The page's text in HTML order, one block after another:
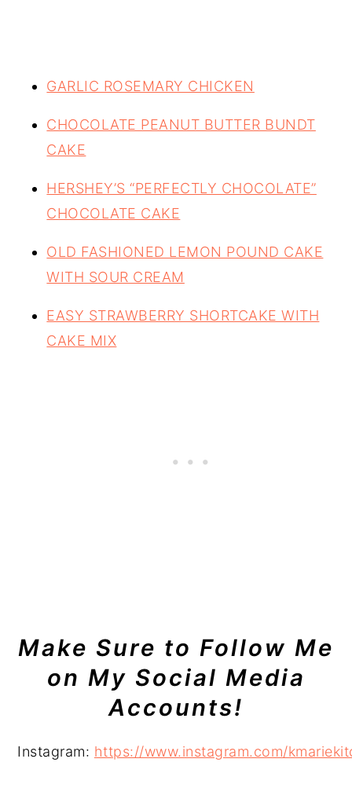
GARLIC ROSEMARY CHICKEN
CHOCOLATE PEANUT BUTTER BUNDT
CAKE
HERSHEY’S “PERFECTLY CHOCOLATE”
CHOCOLATE CAKE
OLD FASHIONED LEMON POUND CAKE
WITH SOUR CREAM
EASY STRAWBERRY SHORTCAKE WITH
CAKE MIX
Make Sure to Follow Me
on My Social Media
Accounts!
Instagram: https://www.instagram.com/